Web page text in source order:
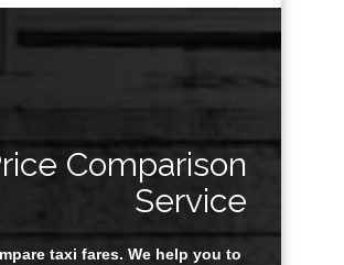
Comparison
Service
taxi fares. We help you to